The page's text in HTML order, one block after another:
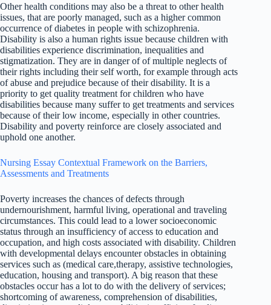
Other health conditions may also be a threat to other health
issues, that are poorly managed, such as a higher common
occurrence of diabetes in people with schizophrenia.
Disability is also a human rights issue because children with
disabilities experience discrimination, inequalities and
stigmatization. They are in danger of of multiple neglects of
their rights including their self worth, for example through acts
of abuse and prejudice because of their disability. It is a
priority to get quality treatment for children who have
disabilities because many suffer to get treatments and services
because of their low income, especially in other countries.
Disability and poverty reinforce are closely associated and
uphold one another.
Nursing Essay Contextual Framework on the Barriers,
Assessments and Treatments
Poverty increases the chances of defects through
undernourishment, harmful living, operational and traveling
circumstances. This could lead to a lower socioeconomic
status through an insufficiency of access to education and
occupation, and high costs associated with disability. Children
with developmental delays encounter obstacles in obtaining
services such as (medical care,therapy, assistive technologies,
education, housing and transport). A big reason that these
obstacles occur has a lot to do with the delivery of services;
shortcoming of awareness, comprehension of disabilities,